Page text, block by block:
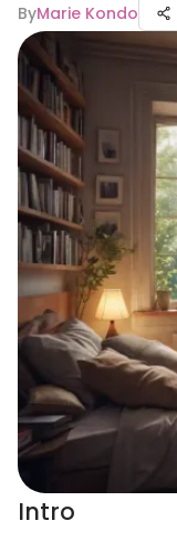
ByMarie Kondo
Intro